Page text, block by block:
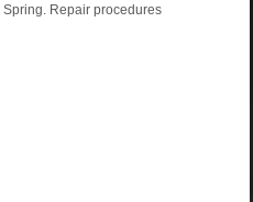
Repair procedures